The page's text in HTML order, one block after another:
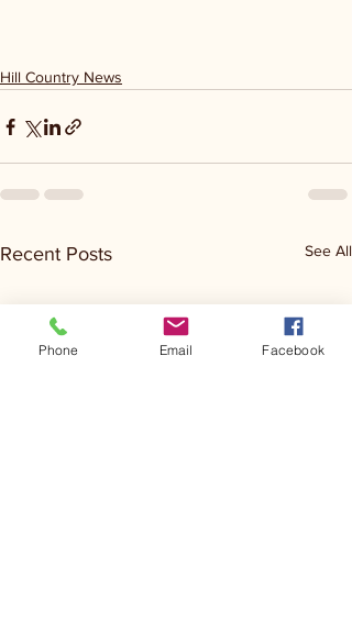
Hill Country News
Recent Posts See All
Phone Email Facebook